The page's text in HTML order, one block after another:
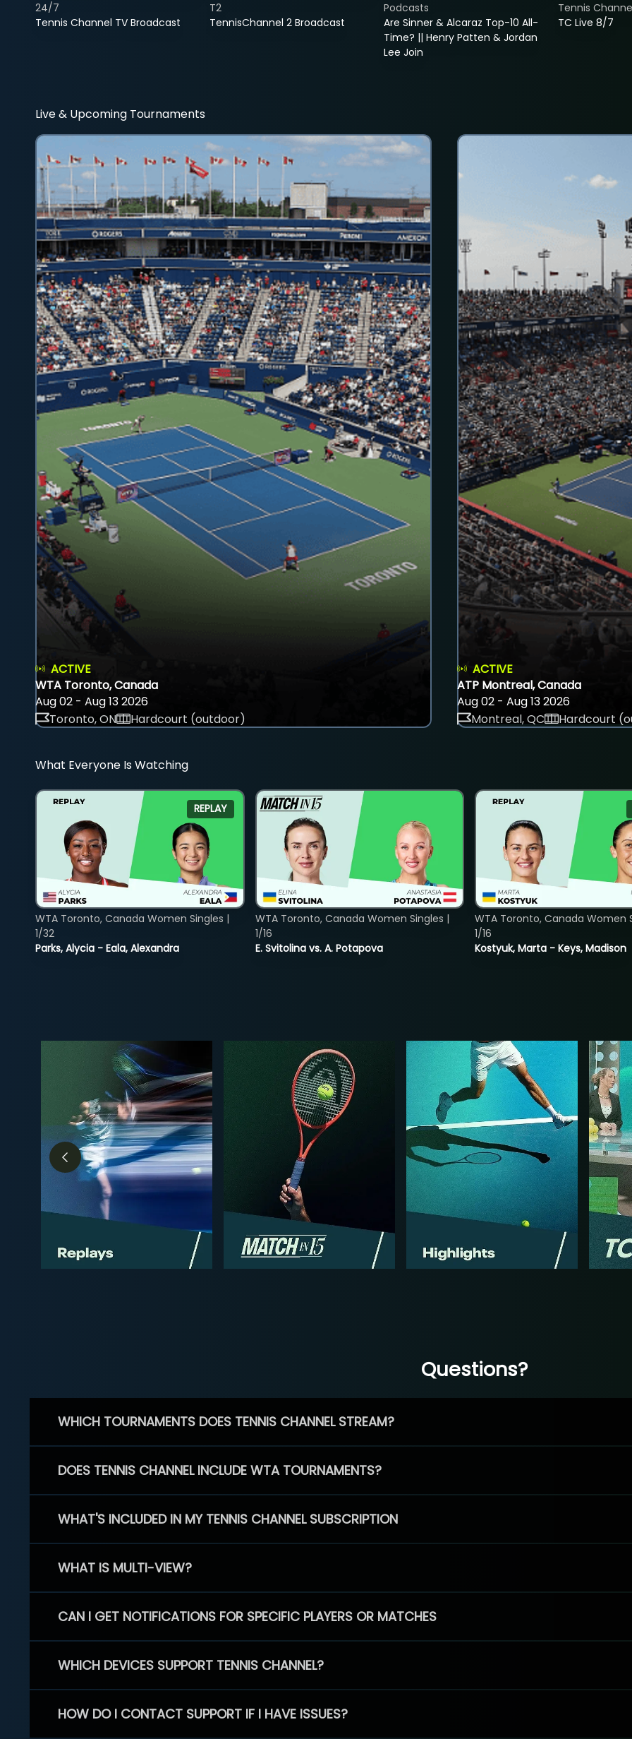
Tennis Channel TV Broadcast
24/7
TennisChannel 2 Broadcast
T2
Are Sinner & Alcaraz Top-10 All-
Time? || Henry Patten & Jordan
Lee Join
Podcasts
TC Live 8/7
Tennis
Live & Upcoming Tournaments
ACTIVE
WTA Toronto, Canada
Aug 02 - Aug 13 2026
Toronto, ON
Hardcourt (outdoor)
ACTIVE
ATP Montreal, Canada
Aug 02 - Aug 13 2026
Montreal, QC
Hardcourt
What Everyone Is Watching
REPLAY
Parks, Alycia - Eala, Alexandra
WTA Toronto, Canada Women Singles |
1/32
E. Svitolina vs. A. Potapova
WTA Toronto, Canada Women Singles |
1/16
Kostyuk, Marta - Keys, Madison
WTA Toronto, Canada Women
1/16
Questions?
WHICH TOURNAMENTS DOES TENNIS CHANNEL STREAM?
DOES TENNIS CHANNEL INCLUDE WTA TOURNAMENTS?
WHAT'S INCLUDED IN MY TENNIS CHANNEL SUBSCRIPTION
WHAT IS MULTI-VIEW?
CAN I GET NOTIFICATIONS FOR SPECIFIC PLAYERS OR MATCHES
WHICH DEVICES SUPPORT TENNIS CHANNEL?
HOW DO I CONTACT SUPPORT IF I HAVE ISSUES?